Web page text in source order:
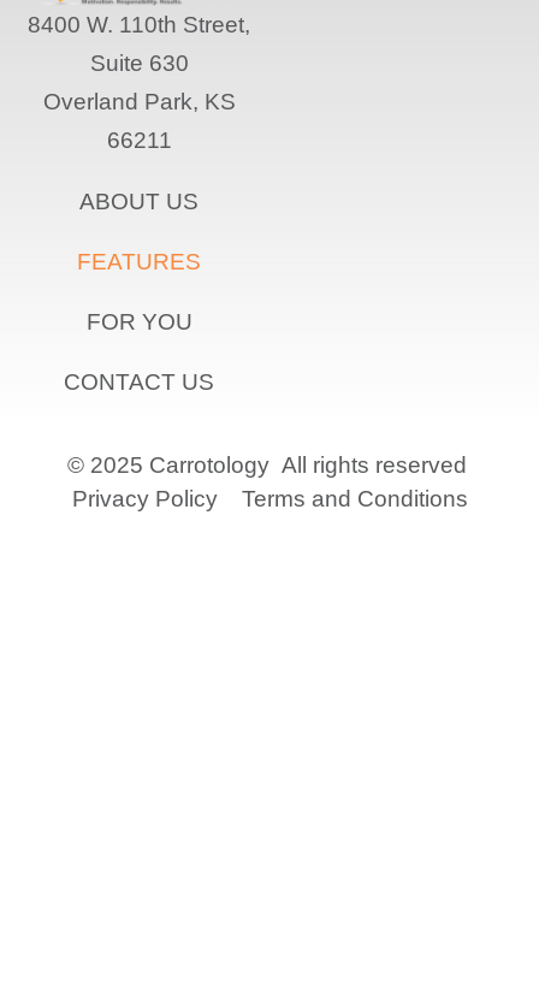
8400 W. 110th Street,
Suite 630
Overland Park, KS
66211
ABOUT US
FEATURES
FOR YOU
CONTACT US
© 2025 Carrotology All rights reserved
Privacy Policy
Terms and Conditions